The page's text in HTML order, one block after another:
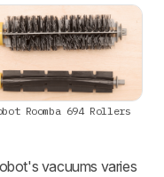
Roomba 694 Rollers
vacuums varies